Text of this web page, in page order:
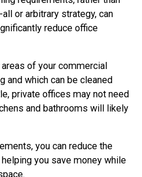
or arbitrary strategy, can
reduce office
of your commercial
and which can be cleaned
private offices may not need
and bathrooms will likely
you can reduce the
you save money while